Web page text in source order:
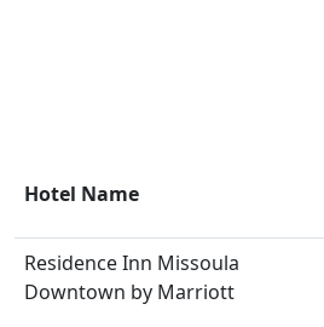
Hotel Name
Residence Inn Missoula
Downtown by Marriott